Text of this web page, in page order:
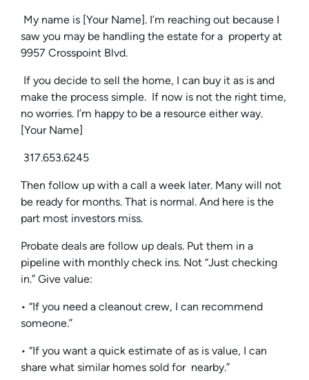
My name is [Your Name]. I’m reaching out because I
saw you may be handling the estate for a property at
9957 Crosspoint Blvd.
If you decide to sell the home, I can buy it as is and
make the process simple. If now is not the right time,
no worries. I’m happy to be a resource either way.
[Your Name]
317.653.6245
Then follow up with a call a week later. Many will not
be ready for months. That is normal. And here is the
part most investors miss.
Probate deals are follow up deals. Put them in a
pipeline with monthly check ins. Not “Just checking
in.” Give value:
• “If you need a cleanout crew, I can recommend
someone.”
• “If you want a quick estimate of as is value, I can
share what similar homes sold for nearby.”